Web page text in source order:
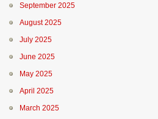
September 2025
August 2025
July 2025
June 2025
May 2025
April 2025
March 2025